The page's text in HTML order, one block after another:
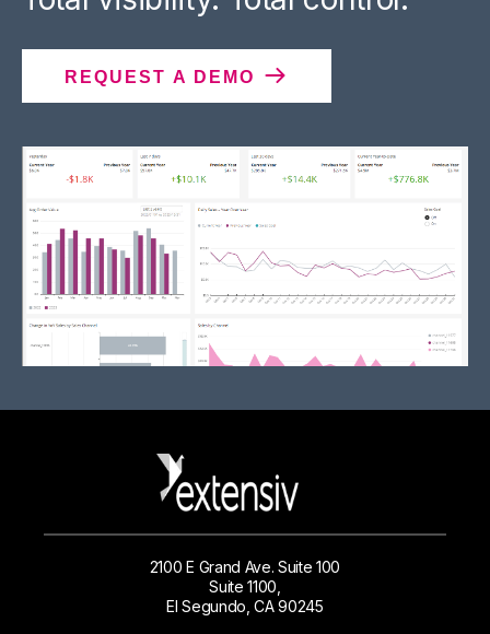
REQUEST A DEMO
2100 E Grand Ave. Suite 100
Suite 1100,
El Segundo, CA 90245